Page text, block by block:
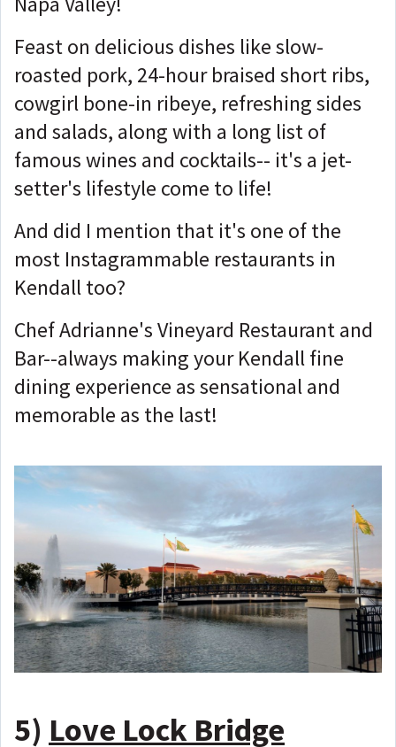
Feast on delicious dishes like slow-
roasted pork, 24-hour braised short ribs,
cowgirl bone-in ribeye, refreshing sides
and salads, along with a long list of
famous wines and cocktails-- it's a jet-
setter's lifestyle come to life!
And did I mention that it's one of the
most Instagrammable restaurants in
Kendall too?
Chef Adrianne's Vineyard Restaurant and
Bar--always making your Kendall fine
dining experience as sensational and
memorable as the last!
5) Love Lock Bridge